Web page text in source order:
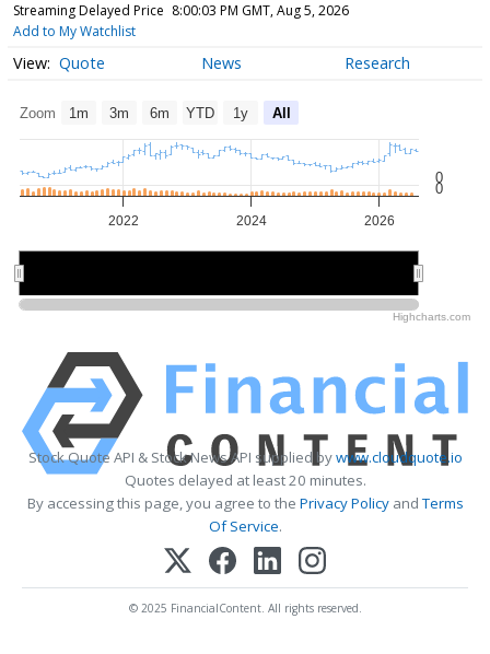
Streaming Delayed Price 8:00:03 PM GMT, Aug 5, 2026
Add to My Watchlist
Quote News Research
Zoom 1m 3m 6m YTD 1y All
2022 2024 2026
0
0
Highcharts.com
Stock Quote API & Stock News API supplied bywww.cloudquote.io
Quotes delayed at least 20 minutes.
By accessing this page, you agree to the Privacy PolicyandTerms
Of Service.
© 2025 FinancialContent. All rights reserved.